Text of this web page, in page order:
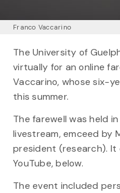
Franco Vaccarino
The University of
virtually for an online
Vaccarino, whose six-
this summer.
The farewell was held
livestream, emceed by
president (research). It
YouTube, below.
The event included